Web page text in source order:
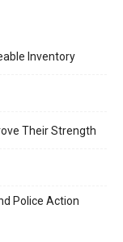
Inventory
Their Strength
Police Action